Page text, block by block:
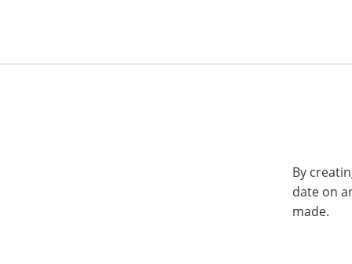
By
date on
made.